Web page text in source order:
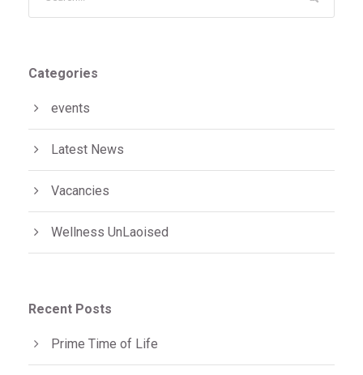
Categories
events
Latest News
Vacancies
Wellness UnLaoised
Recent Posts
Prime Time of Life